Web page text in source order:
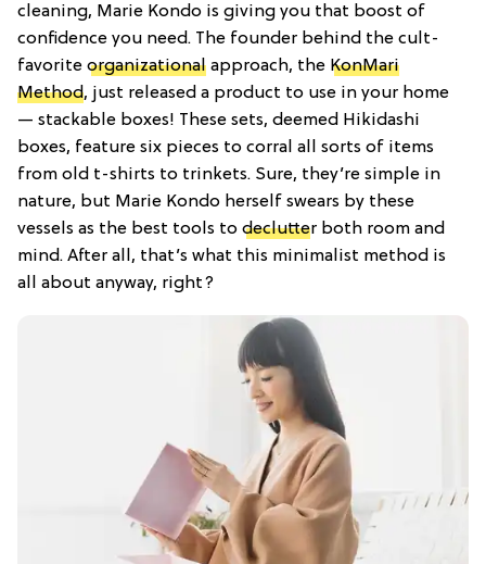
cleaning, Marie Kondo is giving you that boost of
confidence you need. The founder behind the cult-
favorite organizational approach, the KonMari
Method, just released a product to use in your home
— stackable boxes! These sets, deemed Hikidashi
boxes, feature six pieces to corral all sorts of items
from old t-shirts to trinkets. Sure, they’re simple in
nature, but Marie Kondo herself swears by these
vessels as the best tools to declutter both room and
mind. After all, that’s what this minimalist method is
all about anyway, right?